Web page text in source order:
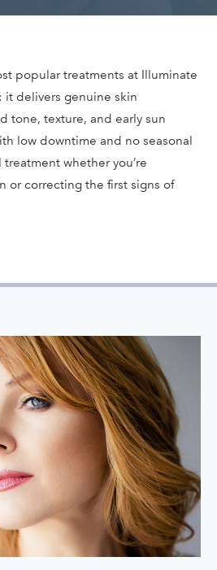
popular treatments at Illuminate
it delivers genuine skin
tone, texture, and early sun
low downtime and no seasonal
treatment whether you’re
or correcting the first signs of